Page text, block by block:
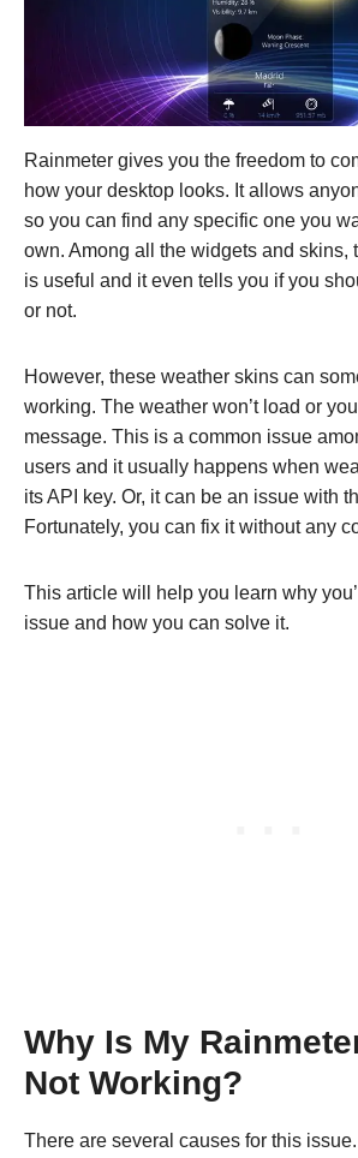
Rainmeter gives you the freedom to
how your desktop looks. It allows
so you can find any specific one you
own. Among all the widgets and skins,
is useful and it even tells you if you
or not.
However, these weather skins can
working. The weather won’t load or
message. This is a common issue
users and it usually happens when
its API key. Or, it can be an issue with
Fortunately, you can fix it without any
This article will help you learn why
issue and how you can solve it.
Why Is My
Not Working?
There are several causes for this